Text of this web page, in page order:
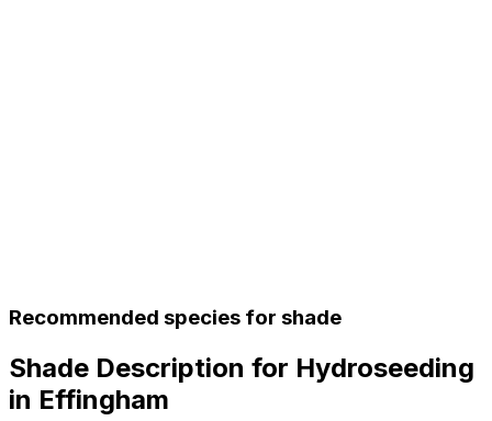
Recommended species for shade
Shade Description for Hydroseeding
in Effingham